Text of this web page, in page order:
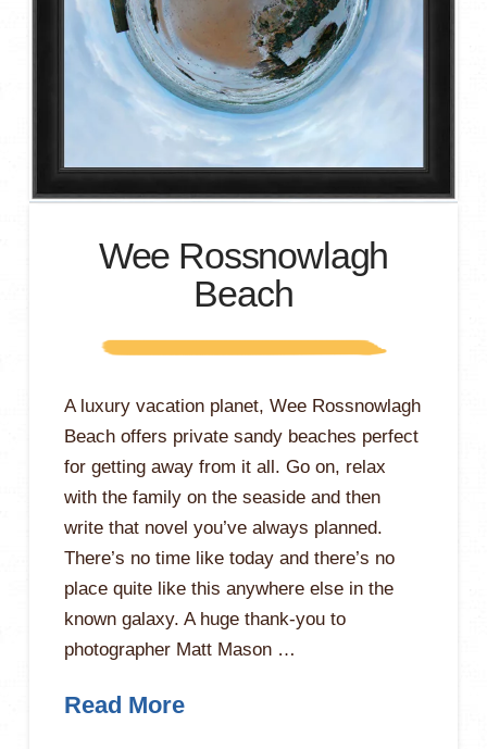
Wee Rossnowlagh
Beach
A luxury vacation planet, Wee Rossnowlagh
Beach offers private sandy beaches perfect
for getting away from it all. Go on, relax
with the family on the seaside and then
write that novel you’ve always planned.
There’s no time like today and there’s no
place quite like this anywhere else in the
known galaxy. A huge thank-you to
photographer Matt Mason …
Read More